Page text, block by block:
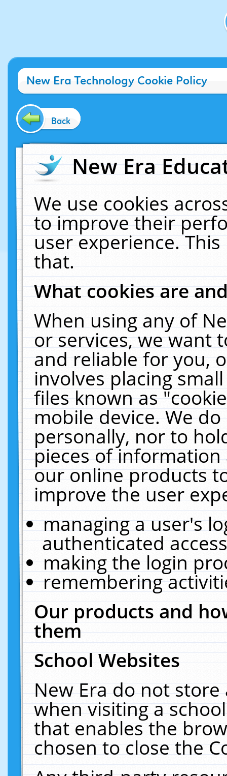
New Era Technology Cookie Policy
Back
New Era
We use cookies
to improve their
user experience.
that.
What cookies are
When using any of
or services, we want
and reliable for you,
involves placing
files known as
mobile device. We
personally, nor to
pieces of
our online products
improve the user
managing a user's
authenticated
making the login
remembering
Our products and
them
School Websites
New Era do not
when visiting a
that enables the
chosen to close the